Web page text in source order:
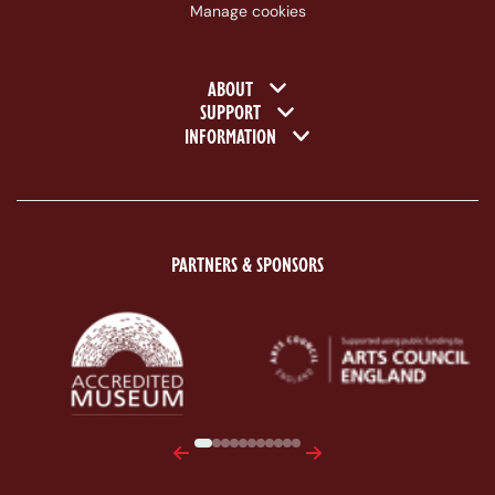
Manage cookies
Footer navigation
ABOUT
SUPPORT
INFORMATION
PARTNERS & SPONSORS
Previous Next